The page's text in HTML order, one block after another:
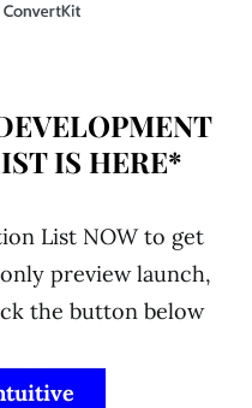
IS HERE*
List NOW to get
preview launch,
the button below